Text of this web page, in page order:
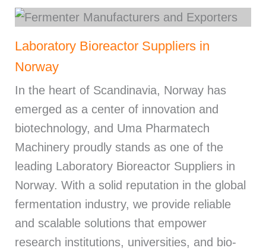
Laboratory Bioreactor Suppliers in
Norway
In the heart of Scandinavia, Norway has
emerged as a center of innovation and
biotechnology, and Uma Pharmatech
Machinery proudly stands as one of the
leading Laboratory Bioreactor Suppliers in
Norway. With a solid reputation in the global
fermentation industry, we provide reliable
and scalable solutions that empower
research institutions, universities, and bio-